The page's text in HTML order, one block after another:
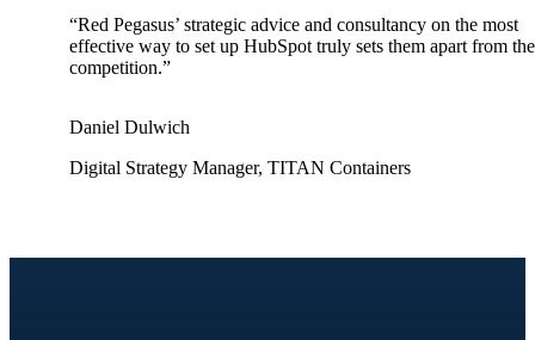
“Red Pegasus’ strategic advice and consultancy on the most
effective way to set up HubSpot truly sets them apart from the
competition.”
Daniel Dulwich
Digital Strategy Manager, TITAN Containers